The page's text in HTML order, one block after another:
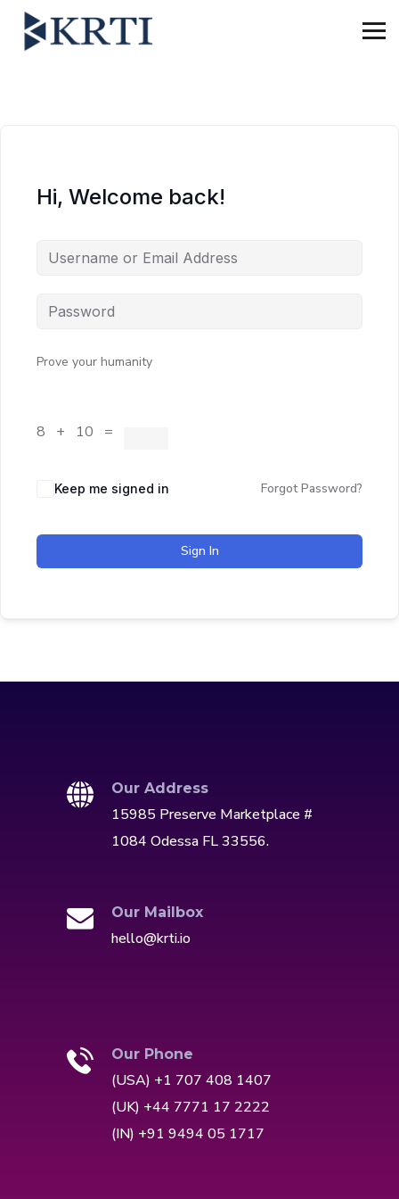
Hi, Welcome back!
Prove your humanity
8 + 10 =
Keep me signed in Forgot Password?
Sign In
Our Address
15985 Preserve Marketplace #
1084 Odessa FL 33556.
Our Mailbox
hello@krti.io
Our Phone
(USA) +1 707 408 1407
(UK) +44 7771 17 2222
(IN) +91 9494 05 1717